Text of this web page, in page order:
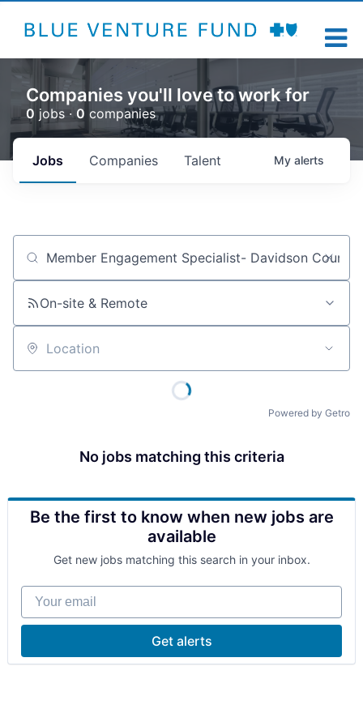
Companies you'll love to work for
0 jobs ·0 companies
Jobs Companies Talent My alerts
Job title, company or keyword
On-site & Remote
Location
Powered by Getro
No jobs matching this criteria
Be the first to know when new jobs are
available
Get new jobs matching this search in your inbox.
Your email
Get alerts